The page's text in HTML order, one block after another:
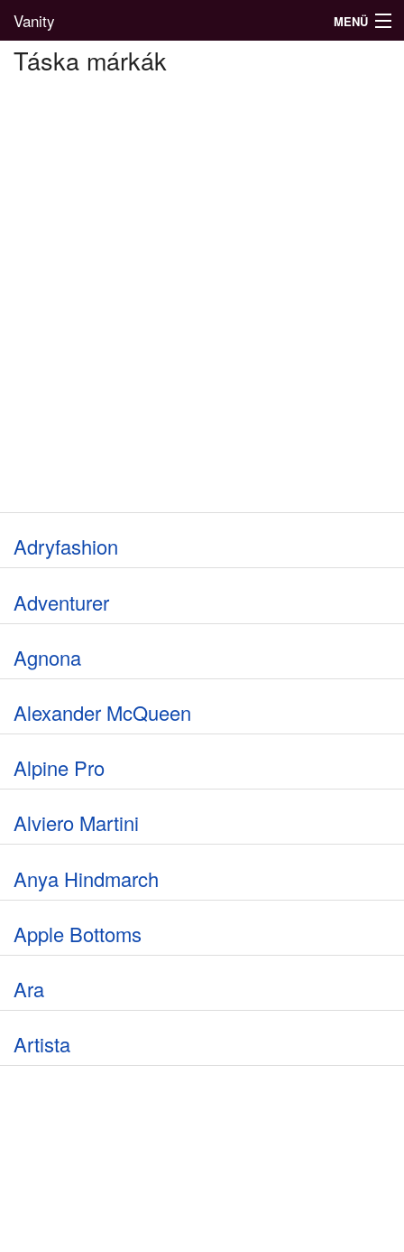
Vanity MENÜ
Táska márkák
Adryfashion
Adventurer
Agnona
Alexander McQueen
Alpine Pro
Alviero Martini
Anya Hindmarch
Apple Bottoms
Ara
Artista